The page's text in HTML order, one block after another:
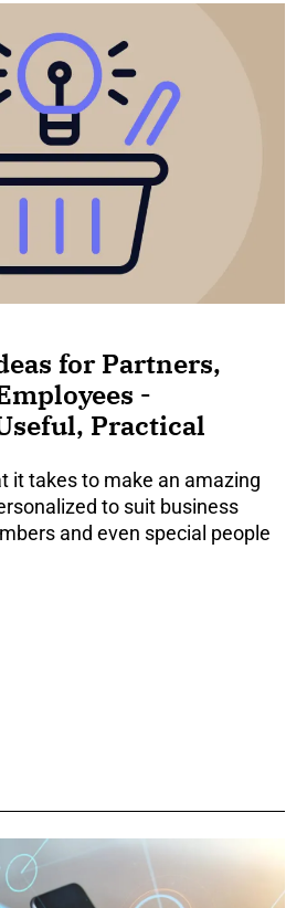
for Partners,
-
Practical
it takes to make an amazing
to suit business
and even special people